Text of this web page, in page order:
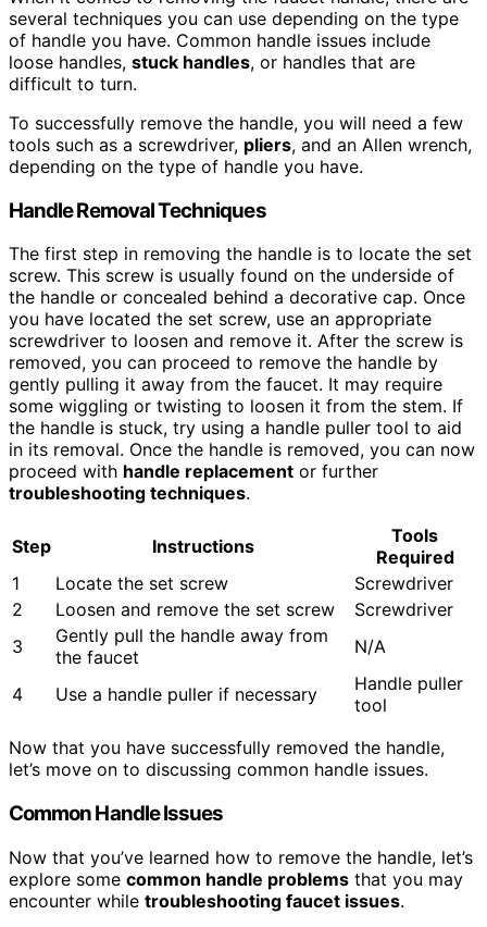
several techniques you can use depending on the type
of handle you have. Common handle issues include
loose handles, stuck handles, or handles that are
difficult to turn.
To successfully remove the handle, you will need a few
tools such as a screwdriver, pliers, and an Allen wrench,
depending on the type of handle you have.
Handle Removal Techniques
The first step in removing the handle is to locate the set
screw. This screw is usually found on the underside of
the handle or concealed behind a decorative cap. Once
you have located the set screw, use an appropriate
screwdriver to loosen and remove it. After the screw is
removed, you can proceed to remove the handle by
gently pulling it away from the faucet. It may require
some wiggling or twisting to loosen it from the stem. If
the handle is stuck, try using a handle puller tool to aid
in its removal. Once the handle is removed, you can now
proceed with handle replacement or further
troubleshooting techniques.
Step Instructions
Tools
Required
1
Locate the set screw
Screwdriver
2
Loosen and remove the set screw
Screwdriver
3
Gently pull the handle away from
the faucet
N/A
4 Use a handle puller if necessary
Handle puller
tool
Now that you have successfully removed the handle,
let’s move on to discussing common handle issues.
Common Handle Issues
Now that you’ve learned how to remove the handle, let’s
explore some common handle problems that you may
encounter while troubleshooting faucet issues.